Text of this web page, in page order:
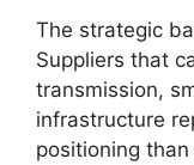
The strategic
Suppliers that
transmission,
infrastructure
positioning